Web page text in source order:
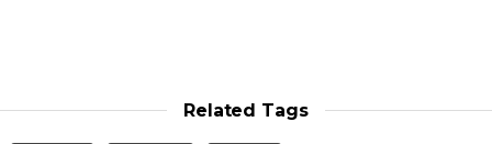
Related Tags